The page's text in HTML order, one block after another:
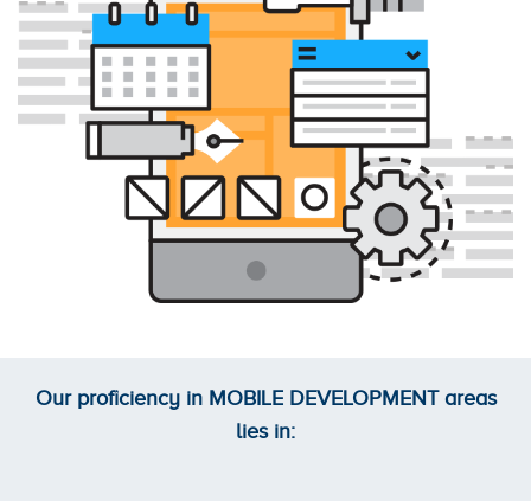
Our proficiency in MOBILE DEVELOPMENTareas
lies in: